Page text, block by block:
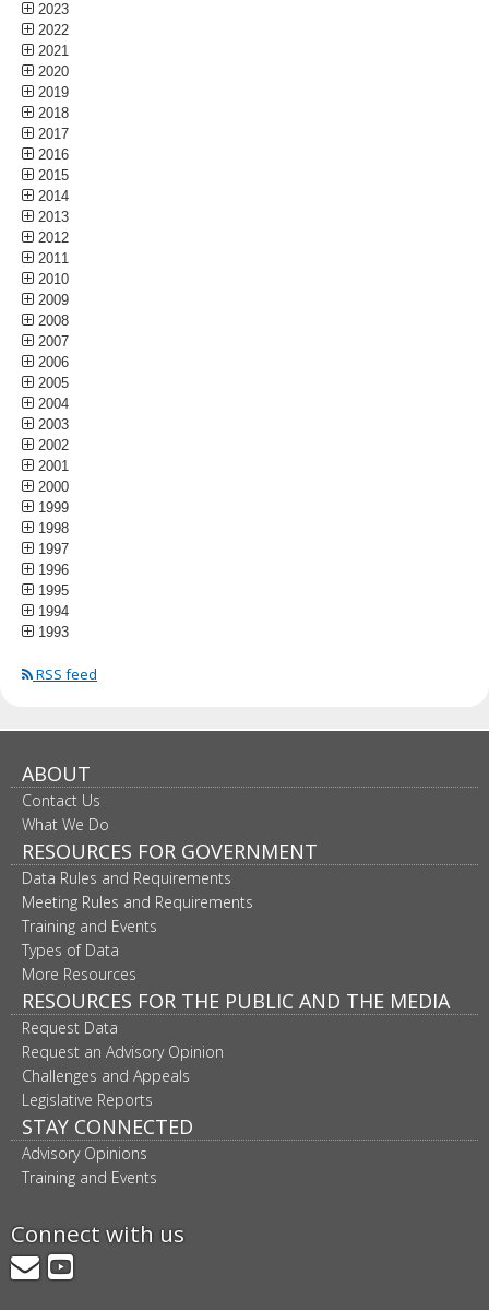
2023
2022
2021
2020
2019
2018
2017
2016
2015
2014
2013
2012
2011
2010
2009
2008
2007
2006
2005
2004
2003
2002
2001
2000
1999
1998
1997
1996
1995
1994
1993
RSS feed
ABOUT
Contact Us
What We Do
RESOURCES FOR GOVERNMENT
Data Rules and Requirements
Meeting Rules and Requirements
Training and Events
Types of Data
More Resources
RESOURCES FOR THE PUBLIC AND THE MEDIA
Request Data
Request an Advisory Opinion
Challenges and Appeals
Legislative Reports
STAY CONNECTED
Advisory Opinions
Training and Events
Connect with us
GovDelivery
YouTube